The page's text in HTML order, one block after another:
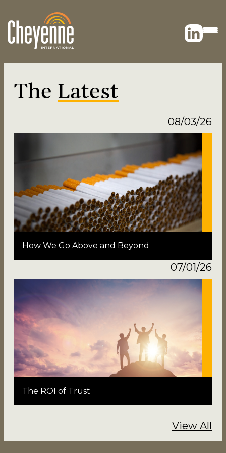
The Latest
08/03/26
How We Go Above and Beyond
07/01/26
The ROI of Trust
View All